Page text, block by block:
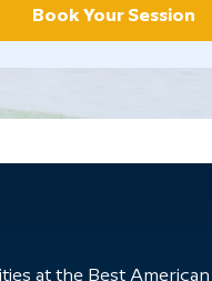
Book Your Session
at the Best American